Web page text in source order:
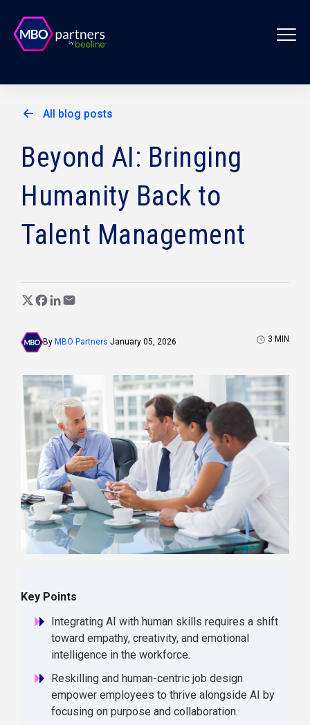
All blog posts
Beyond AI: Bringing
Humanity Back to
Talent Management
By MBO Partners January 05, 2026 3 MIN
Key Points
Integrating AI with human skills requires a shift
toward empathy, creativity, and emotional
intelligence in the workforce.
Reskilling and human-centric job design
empower employees to thrive alongside AI by
focusing on purpose and collaboration.